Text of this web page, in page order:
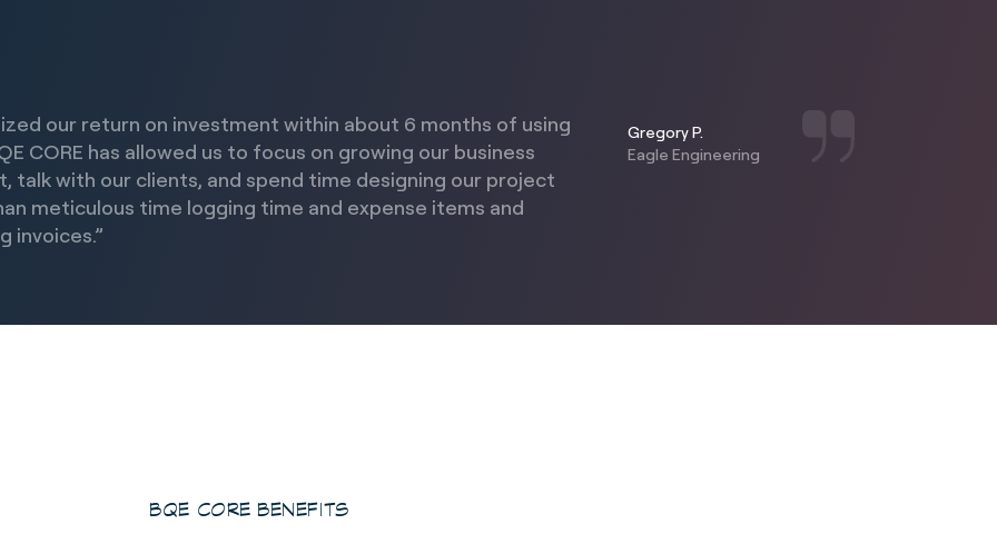
our return on investment within about 6 months of using
CORE has allowed us to focus on growing our business
talk with our clients, and spend time designing our project
meticulous time logging time and expense items and
invoices.”
Gregory P.
Eagle Engineering
BQE CORE BENEFITS